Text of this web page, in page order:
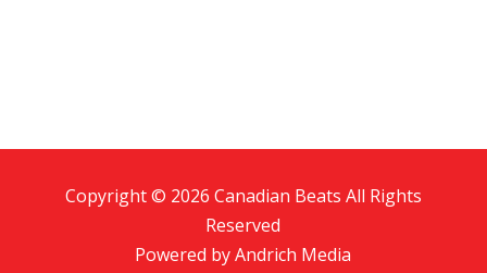
Copyright © 2026 Canadian Beats All Rights
Reserved
Powered byAndrich Media